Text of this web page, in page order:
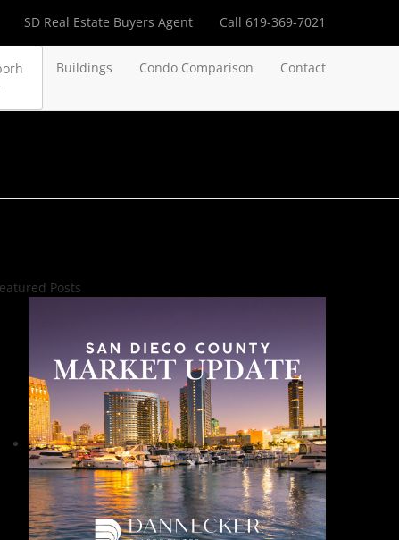
SD Real Estate Buyers Agent Call 619-369-7021
Buildings Condo Comparison Contact
Posts